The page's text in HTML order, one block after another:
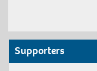
Supporters